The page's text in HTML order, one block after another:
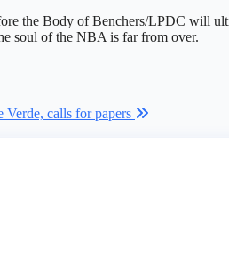
the Body of Benchers/LPDC will
soul of the NBA is far from over.
calls for papers